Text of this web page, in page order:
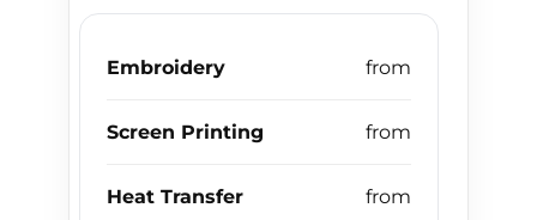
Embroidery
Screen Printing
Heat Transfer